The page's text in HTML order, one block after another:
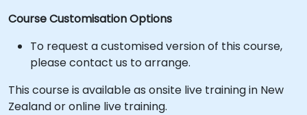
Course Customisation Options
To request a customised version of this course,
please contact us to arrange.
This course is available as onsite live training in New
Zealand or online live training.